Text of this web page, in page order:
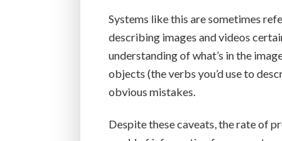
Systems like this are sometimes
describing images and videos
understanding of what’s in the
objects (the verbs you’d use to
obvious mistakes.
Despite these caveats, the rate of